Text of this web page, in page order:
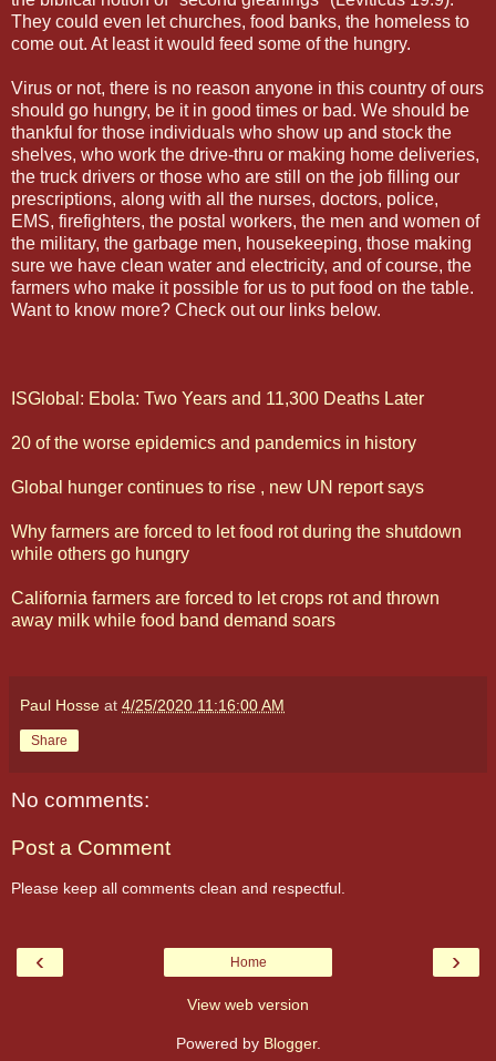
They could even let churches, food banks, the homeless to
come out. At least it would feed some of the hungry.
Virus or not, there is no reason anyone in this country of ours
should go hungry, be it in good times or bad. We should be
thankful for those individuals who show up and stock the
shelves, who work the drive-thru or making home deliveries,
the truck drivers or those who are still on the job filling our
prescriptions, along with all the nurses, doctors, police,
EMS, firefighters, the postal workers, the men and women of
the military, the garbage men, housekeeping, those making
sure we have clean water and electricity, and of course, the
farmers who make it possible for us to put food on the table.
Want to know more? Check out our links below.
ISGlobal: Ebola: Two Years and 11,300 Deaths Later
20 of the worse epidemics and pandemics in history
Global hunger continues to rise , new UN report says
Why farmers are forced to let food rot during the shutdown
while others go hungry
California farmers are forced to let crops rot and thrown
away milk while food band demand soars
Paul Hosse at 4/25/2020 11:16:00 AM
Share
No comments:
Post a Comment
Please keep all comments clean and respectful.
‹ ›
Home
View web version
Powered by Blogger.